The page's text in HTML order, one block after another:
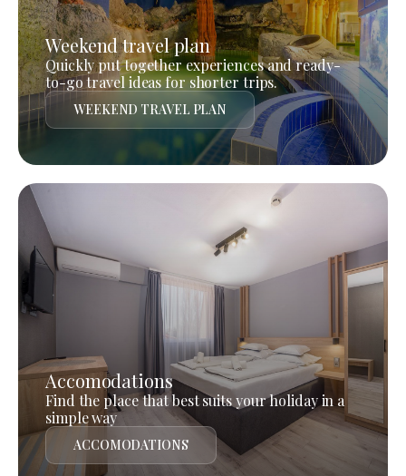
Weekend travel plan
Quickly put together experiences and ready-
to-go travel ideas for shorter trips.
WEEKEND TRAVEL PLAN
Accomodations
Find the place that best suits your holiday in a
simple way
ACCOMODATIONS